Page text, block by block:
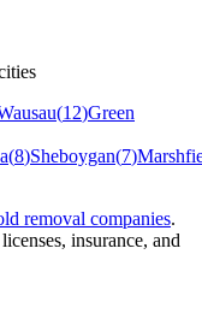
(12)Green
(8)Sheboygan(7)
removal companies.
insurance, and